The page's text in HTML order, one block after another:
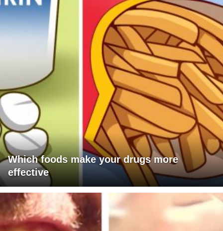
Which foods make your drugs more
effective